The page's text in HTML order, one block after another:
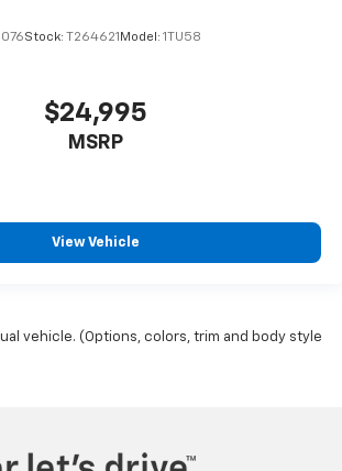
Stock: T264621 Model: 1TU58
$24,995
MSRP
View Vehicle
vehicle. (Options, colors, trim and body style